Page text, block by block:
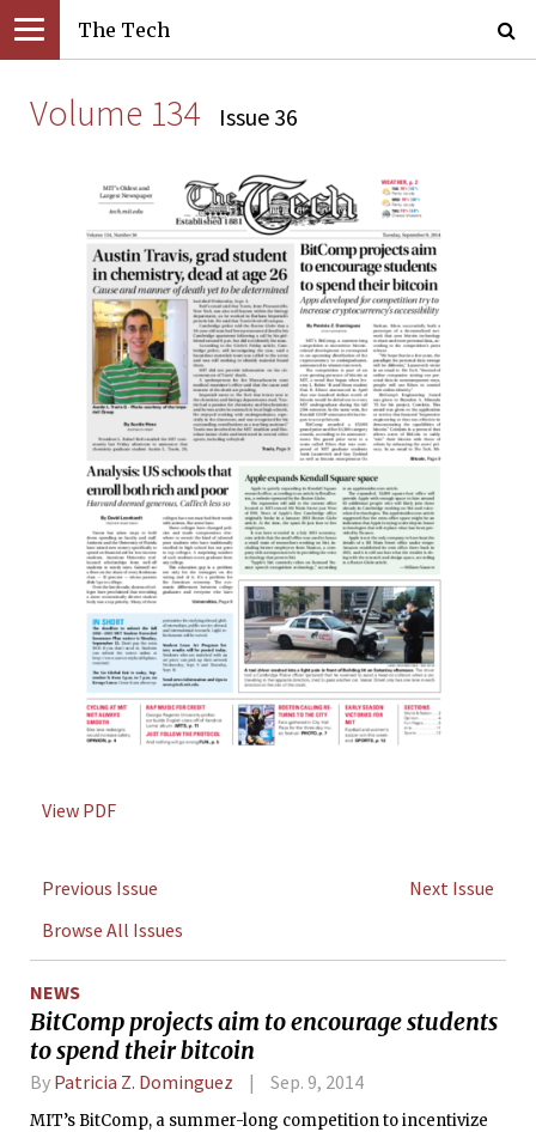
The Tech
Volume 134 Issue 36
View PDF
Previous Issue
Next Issue
Browse All Issues
NEWS
BitComp projects aim to encourage students
to spend their bitcoin
By Patricia Z. Dominguez Sep. 9, 2014
MIT’s BitComp, a summer-long competition to incentivize